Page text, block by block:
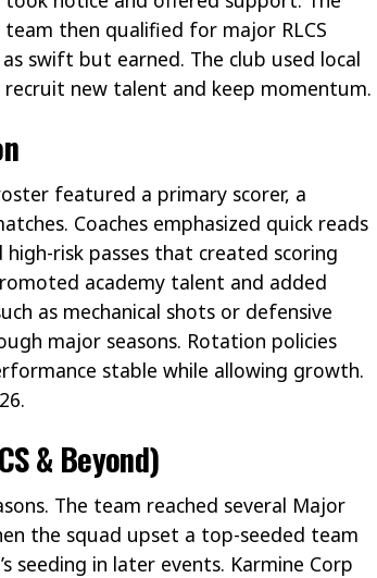
then qualified for major RLCS
swift but earned. The club used local
new talent and keep momentum.
featured a primary scorer, a
Coaches emphasized quick reads
risk passes that created scoring
academy talent and added
as mechanical shots or defensive
major seasons. Rotation policies
stable while allowing growth.
& Beyond)
The team reached several Major
the squad upset a top-seeded team
seeding in later events. Karmine Corp